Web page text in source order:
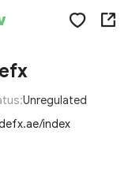
Unregulated
index